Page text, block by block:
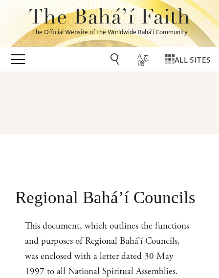
The Bahá’í Faith
The Official Website of the Worldwide Bahá’í Community
ALL SITES
Regional Bahá’í Councils
This document, which outlines the functions
and purposes of Regional Bahá’í Councils,
was enclosed with a letter dated 30 May
1997 to all National Spiritual Assemblies.